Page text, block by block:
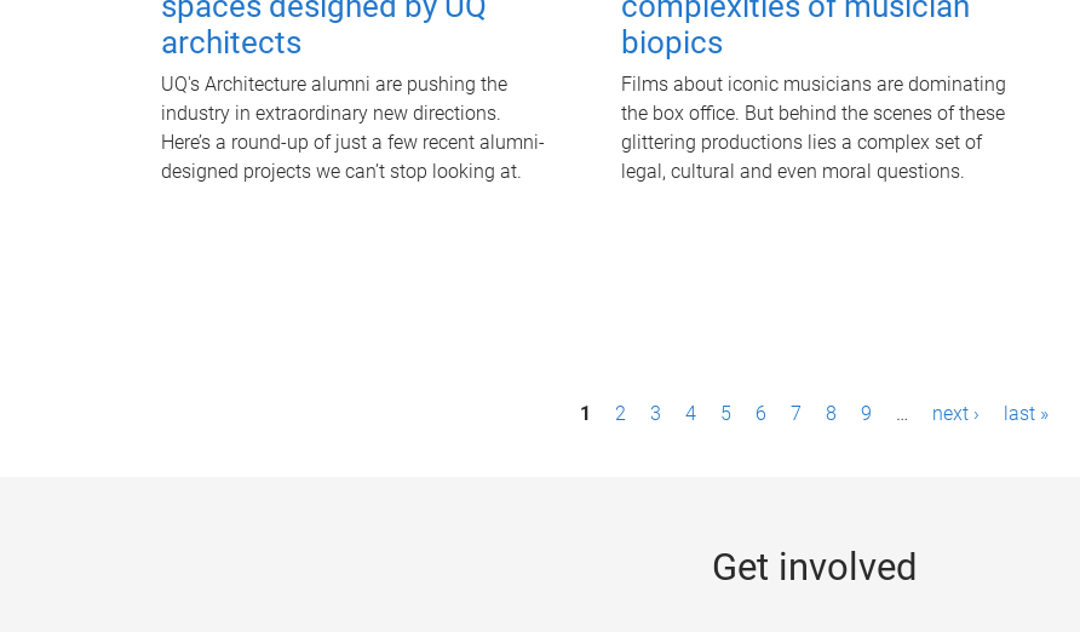
architects
UQ's Architecture alumni are pushing the
industry in extraordinary new directions.
Here’s a round-up of just a few recent alumni-
designed projects we can’t stop looking at.
biopics
Films about iconic musicians are dominating
the box office. But behind the scenes of these
glittering productions lies a complex set of
legal, cultural and even moral questions.
1 2 3 4 5 6 7 8 9 … next › last »
Get involved